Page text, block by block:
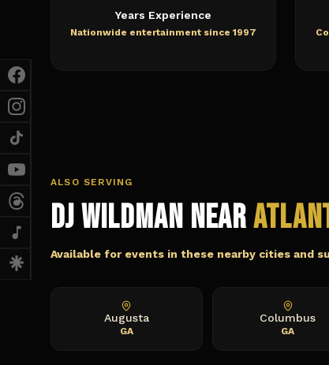
Years Experience
Nationwide entertainment since 1997
ALSO SERVING
DJ Wildman Near
Available for events in these nearby cities and
Augusta
GA
Columbus
GA